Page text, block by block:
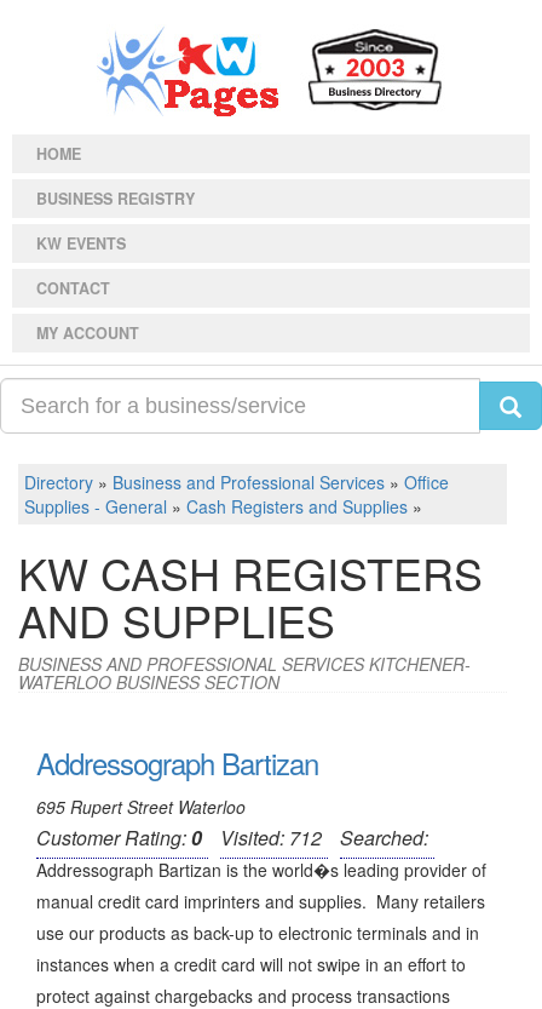
HOME
BUSINESS REGISTRY
KW EVENTS
CONTACT
MY ACCOUNT
Directory » Business and Professional Services » Office
Supplies - General » Cash Registers and Supplies »
KW CASH REGISTERS
AND SUPPLIES
BUSINESS AND PROFESSIONAL SERVICES KITCHENER-
WATERLOO BUSINESS SECTION
Addressograph Bartizan
695 Rupert Street Waterloo
Customer Rating:0 Visited: 712 Searched:
Addressograph Bartizan is the world�s leading provider of
manual credit card imprinters and supplies. Many retailers
use our products as back-up to electronic terminals and in
instances when a credit card will not swipe in an effort to
protect against chargebacks and process transactions